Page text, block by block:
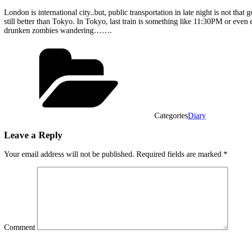
London is international city..but, public transportation in late night is not that
still better than Tokyo. In Tokyo, last train is something like 11:30PM or
drunken zombies wandering…….
CategoriesDiary
Leave a Reply
Your email address will not be published. Required fields are marked *
Comment